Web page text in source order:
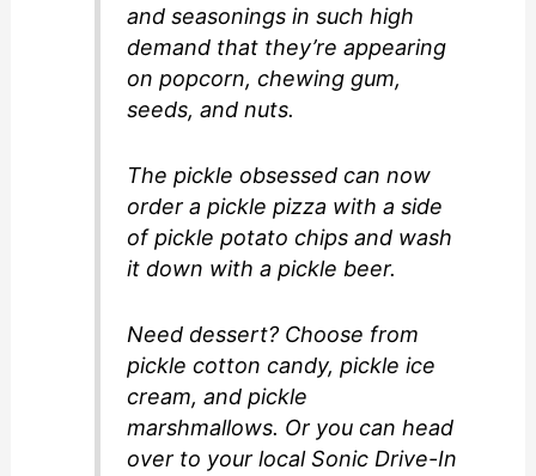
and seasonings in such high
demand that they’re appearing
on popcorn, chewing gum,
seeds, and nuts.
The pickle obsessed can now
order a pickle pizza with a side
of pickle potato chips and wash
it down with a pickle beer.
Need dessert? Choose from
pickle cotton candy, pickle ice
cream, and pickle
marshmallows. Or you can head
over to your local Sonic Drive-In